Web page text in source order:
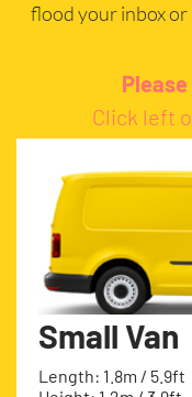
flood your inbox or
Click left
Small Van
Length: 1.8m / 5.9ft